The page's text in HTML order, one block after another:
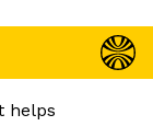
helps